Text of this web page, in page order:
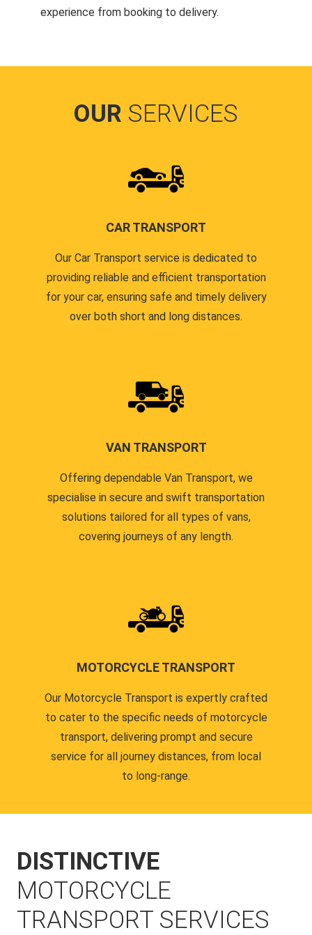
experience from booking to delivery.
OUR SERVICES
CAR TRANSPORT
Our Car Transport service is dedicated to
providing reliable and efficient transportation
for your car, ensuring safe and timely delivery
over both short and long distances.
VAN TRANSPORT
Offering dependable Van Transport, we
specialise in secure and swift transportation
solutions tailored for all types of vans,
covering journeys of any length.
MOTORCYCLE TRANSPORT
Our Motorcycle Transport is expertly crafted
to cater to the specific needs of motorcycle
transport, delivering prompt and secure
service for all journey distances, from local
to long-range.
DISTINCTIVE
MOTORCYCLE
TRANSPORT SERVICES